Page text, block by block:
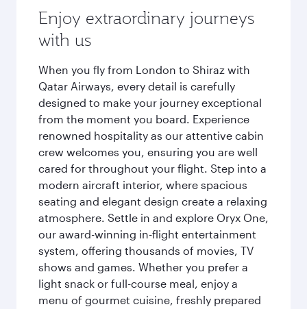
Enjoy extraordinary journeys
with us
When you fly from London to Shiraz with
Qatar Airways, every detail is carefully
designed to make your journey exceptional
from the moment you board. Experience
renowned hospitality as our attentive cabin
crew welcomes you, ensuring you are well
cared for throughout your flight. Step into a
modern aircraft interior, where spacious
seating and elegant design create a relaxing
atmosphere. Settle in and explore Oryx One,
our award-winning in-flight entertainment
system, offering thousands of movies, TV
shows and games. Whether you prefer a
light snack or full-course meal, enjoy a
menu of gourmet cuisine, freshly prepared